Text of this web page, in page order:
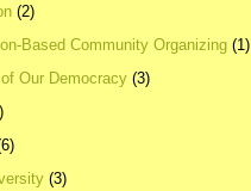
(2)
Based Community Organizing (1)
Our Democracy (3)
(3)